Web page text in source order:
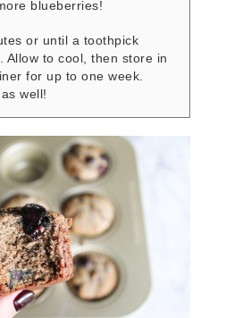
blueberries!
or until a toothpick
Allow to cool, then store in
for up to one week.
well!